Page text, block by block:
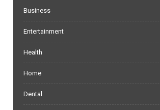
Business
Entertainment
Health
Home
Dental